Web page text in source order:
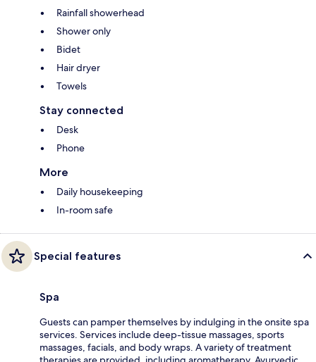
Rainfall showerhead
Shower only
Bidet
Hair dryer
Towels
Stay connected
Desk
Phone
More
Daily housekeeping
In-room safe
Special features
Spa
Guests can pamper themselves by indulging in the onsite spa
services. Services include deep-tissue massages, sports
massages, facials, and body wraps. A variety of treatment